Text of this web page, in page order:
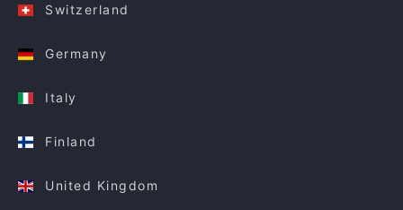
Switzerland
Germany
Italy
Finland
United Kingdom